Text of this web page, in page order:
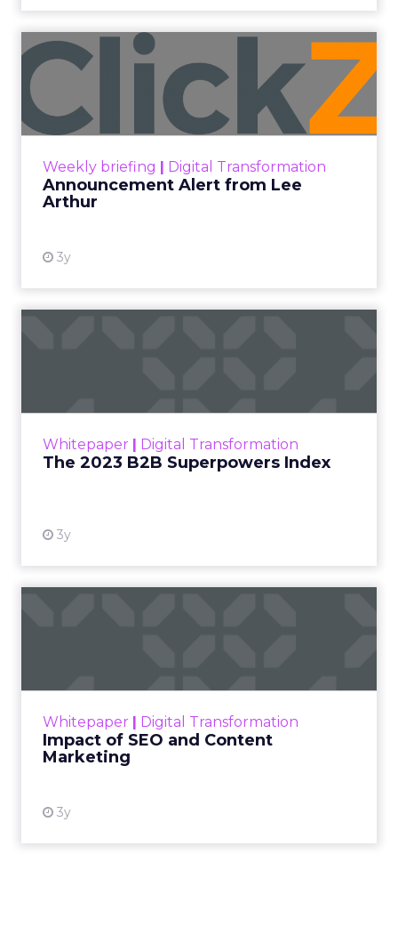
Weekly briefing Digital Transformation
Announcement Alert from Lee
Arthur
3y
Announcement Alert from
Lee Arthur
Announcement Alert!! Read More
Whitepaper Digital Transformation
The 2023 B2B Superpowers Index
3y
that are critical to succ...
Whitepaper Digital Transformation
Impact of SEO and Content
Marketing
3y
looming recession and b...